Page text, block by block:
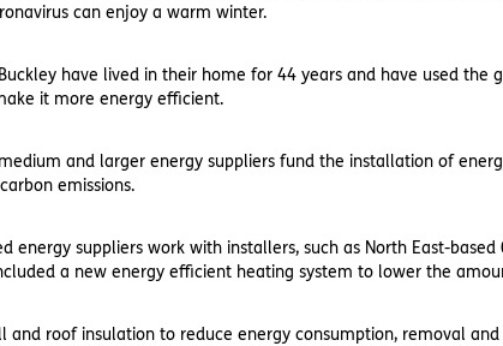
can enjoy a warm winter.
have lived in their home for 44 years and have used the
it more energy efficient.
medium and larger energy suppliers fund the installation of
emissions.
energy suppliers work with installers, such as North East-
a new energy efficient heating system to lower the
and roof insulation to reduce energy consumption, removal